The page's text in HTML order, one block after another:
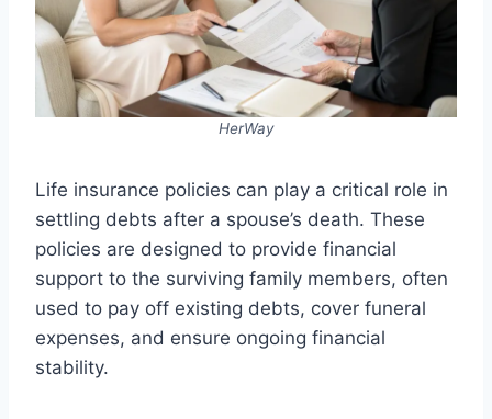
HerWay
Life insurance policies can play a critical role in
settling debts after a spouse’s death. These
policies are designed to provide financial
support to the surviving family members, often
used to pay off existing debts, cover funeral
expenses, and ensure ongoing financial
stability.